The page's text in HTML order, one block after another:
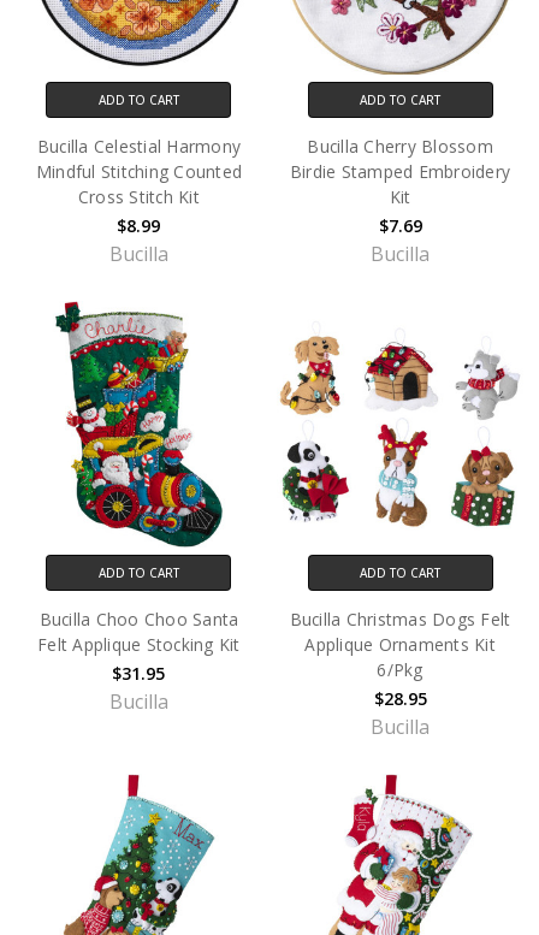
ADD TO CART
Bucilla Celestial Harmony
Mindful Stitching Counted
Cross Stitch Kit
$8.99
Bucilla
ADD TO CART
Bucilla Cherry Blossom
Birdie Stamped Embroidery
Kit
$7.69
Bucilla
ADD TO CART
Bucilla Choo Choo Santa
Felt Applique Stocking Kit
$31.95
Bucilla
ADD TO CART
Bucilla Christmas Dogs Felt
Applique Ornaments Kit
6/Pkg
$28.95
Bucilla